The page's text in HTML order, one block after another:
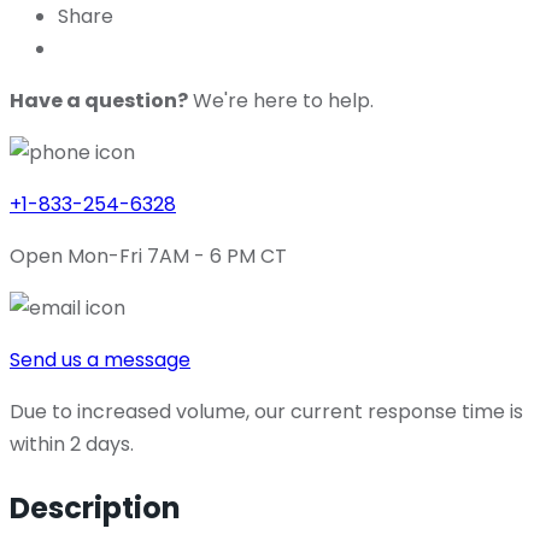
Share
Have a question?We're here to help.
+1-833-254-6328
Open Mon-Fri 7AM - 6 PM CT
Send us a message
Due to increased volume, our current response time is
within 2 days.
Description